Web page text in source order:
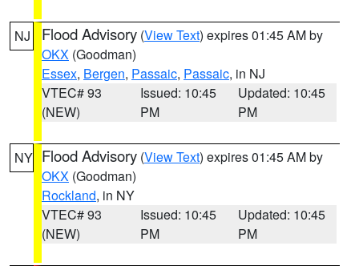
NJ Flood Advisory (View Text) expires 01:45 AM by
OKX (Goodman)
Essex, Bergen, Passaic, Passaic, in NJ
VTEC# 93
(NEW)
Issued: 10:45
PM
Updated: 10:45
PM
NY Flood Advisory (View Text) expires 01:45 AM by
OKX (Goodman)
Rockland, in NY
VTEC# 93
(NEW)
Issued: 10:45
PM
Updated: 10:45
PM